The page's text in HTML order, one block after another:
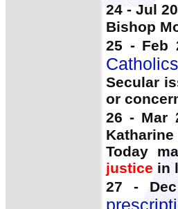
24 - Jul
Bishop
25 - Feb
Catholics
Secular
or
26 - Mar
Katharine
Today
justice in
27 -